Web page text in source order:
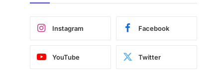
Instagram Facebook
YouTube Twitter